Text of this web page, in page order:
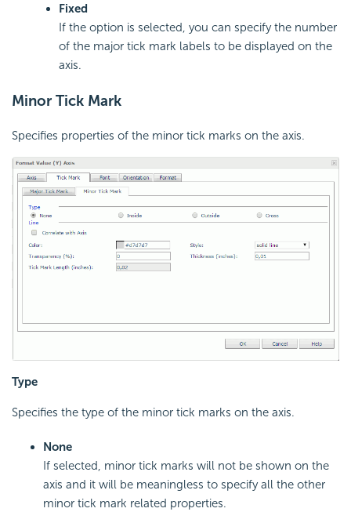
Fixed
If the option is selected, you can specify the number
of the major tick mark labels to be displayed on the
axis.
Minor Tick Mark
Specifies properties of the minor tick marks on the axis.
Type
Specifies the type of the minor tick marks on the axis.
None
If selected, minor tick marks will not be shown on the
axis and it will be meaningless to specify all the other
minor tick mark related properties.